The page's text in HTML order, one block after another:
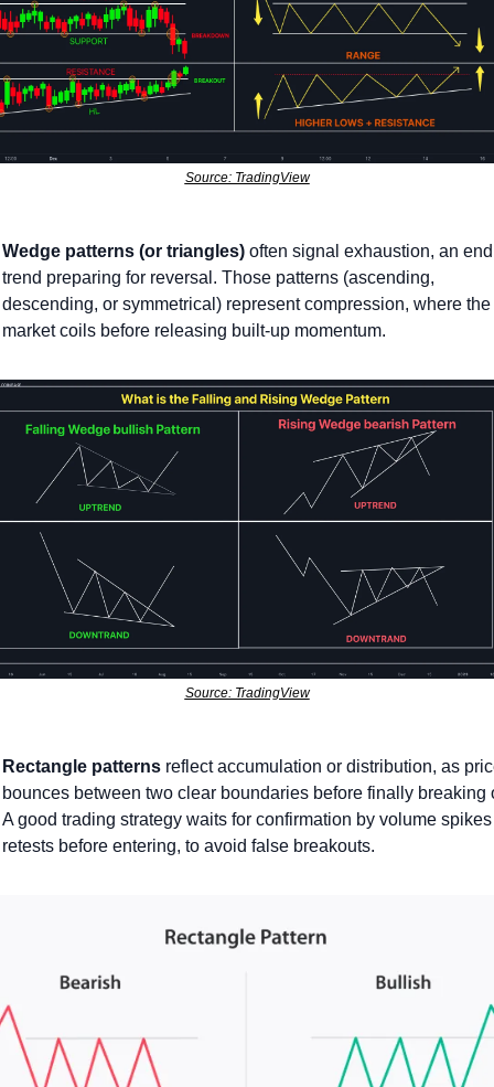
Source: TradingView
Wedge patterns (or triangles) often signal exhaustion, an
trend preparing for reversal. Those patterns (ascending,
descending, or symmetrical) represent compression, where the
market coils before releasing built-up momentum.
Source: TradingView
Rectangle patterns reflect accumulation or distribution, as
bounces between two clear boundaries before finally breaking
A good trading strategy waits for confirmation by volume spikes
retests before entering, to avoid false breakouts.